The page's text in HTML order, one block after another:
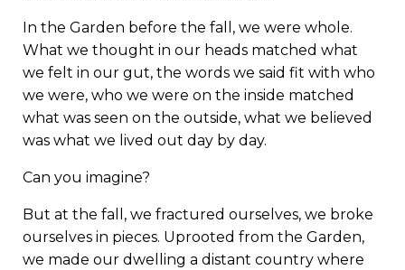
In the Garden before the fall, we were whole.
What we thought in our heads matched what
we felt in our gut, the words we said fit with who
we were, who we were on the inside matched
what was seen on the outside, what we believed
was what we lived out day by day.
Can you imagine?
But at the fall, we fractured ourselves, we broke
ourselves in pieces. Uprooted from the Garden,
we made our dwelling a distant country where